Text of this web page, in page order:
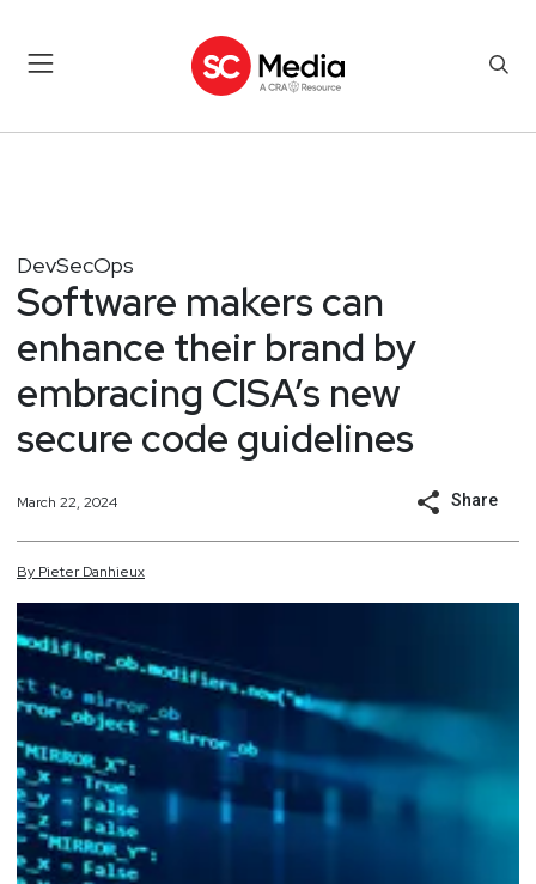
DevSecOps
Software makers can
enhance their brand by
embracing CISA’s new
secure code guidelines
March 22, 2024 Share
By PieterDanhieux